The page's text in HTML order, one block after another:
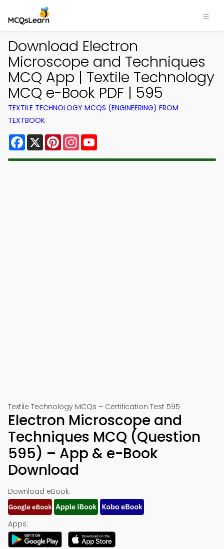
Download Electron
Microscope and Techniques
MCQ App | Textile Technology
MCQ e-Book PDF | 595
TEXTILE TECHNOLOGY MCQS (ENGINEERING) FROM
TEXTBOOK
Facebook
X PinterestInstagram
Textile Technology MCQs – Certification Test 595
Electron Microscope and
Techniques MCQ (Question
595) – App & e-Book
Download
Download eBook:
Apps: